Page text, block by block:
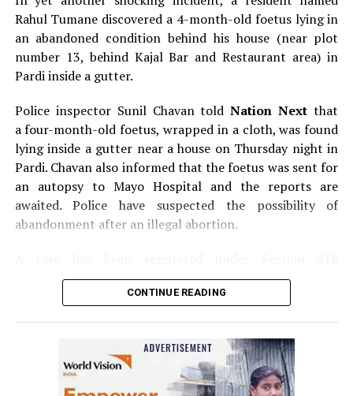
Rahul Tumane discovered a 4-month-old foetus lying in
an abandoned condition behind his house (near plot
number 13, behind Kajal Bar and Restaurant area) in
Pardi inside a gutter.
Police inspector Sunil Chavan toldNation Nextthat
a four-month-old foetus, wrapped in a cloth, was found
lying inside a gutter near a house on Thursday night in
Pardi. Chavan also informed that the foetus was sent for
an autopsy to Mayo Hospital and the reports are
awaited. Police have suspected the possibility of
abandonment after an illegal abortion.
(Concealment of birth by secret disposal of a dead body)
of the Indian Penal Code (IPC) on the basis of a
Nagpur: Zone 5 Police team seize four
trucks carrying illegally mined sand
CONTINUE READING